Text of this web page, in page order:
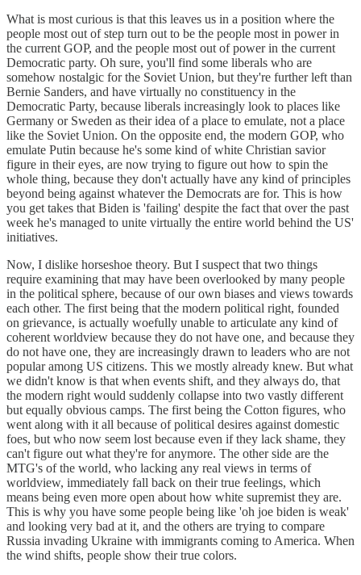
What is most curious is that this leaves us in a position where the
people most out of step turn out to be the people most in power in
the current GOP, and the people most out of power in the current
Democratic party. Oh sure, you'll find some liberals who are
somehow nostalgic for the Soviet Union, but they're further left than
Bernie Sanders, and have virtually no constituency in the
Democratic Party, because liberals increasingly look to places like
Germany or Sweden as their idea of a place to emulate, not a place
like the Soviet Union. On the opposite end, the modern GOP, who
emulate Putin because he's some kind of white Christian savior
figure in their eyes, are now trying to figure out how to spin the
whole thing, because they don't actually have any kind of principles
beyond being against whatever the Democrats are for. This is how
you get takes that Biden is 'failing' despite the fact that over the past
week he's managed to unite virtually the entire world behind the US'
initiatives.
Now, I dislike horseshoe theory. But I suspect that two things
require examining that may have been overlooked by many people
in the political sphere, because of our own biases and views towards
each other. The first being that the modern political right, founded
on grievance, is actually woefully unable to articulate any kind of
coherent worldview because they do not have one, and because they
do not have one, they are increasingly drawn to leaders who are not
popular among US citizens. This we mostly already knew. But what
we didn't know is that when events shift, and they always do, that
the modern right would suddenly collapse into two vastly different
but equally obvious camps. The first being the Cotton figures, who
went along with it all because of political desires against domestic
foes, but who now seem lost because even if they lack shame, they
can't figure out what they're for anymore. The other side are the
MTG's of the world, who lacking any real views in terms of
worldview, immediately fall back on their true feelings, which
means being even more open about how white supremist they are.
This is why you have some people being like 'oh joe biden is weak'
and looking very bad at it, and the others are trying to compare
Russia invading Ukraine with immigrants coming to America. When
the wind shifts, people show their true colors.